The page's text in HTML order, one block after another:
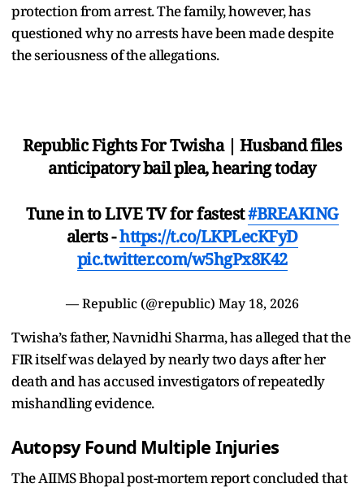
protection from arrest. The family, however, has
questioned why no arrests have been made despite
the seriousness of the allegations.
Republic Fights For Twisha | Husband files
anticipatory bail plea, hearing today
Tune in to LIVE TV for fastest#BREAKING
alerts -https://t.co/LKPLecKFyD
pic.twitter.com/w5hgPx8K42
— Republic (@republic) May 18, 2026
Twisha’s father, Navnidhi Sharma, has alleged that the
FIR itself was delayed by nearly two days after her
death and has accused investigators of repeatedly
mishandling evidence.
Autopsy Found Multiple Injuries
The AIIMS Bhopal post-mortem report concluded that